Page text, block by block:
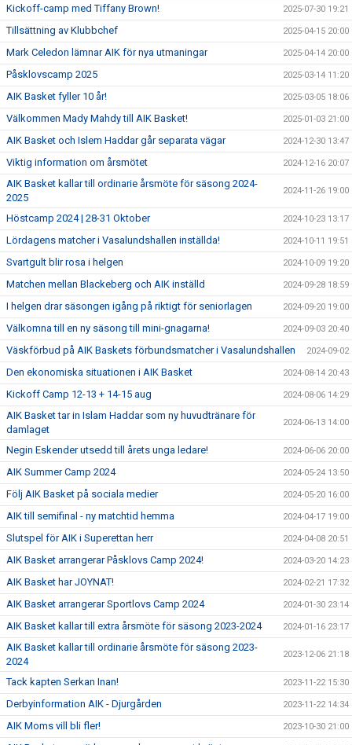
Kickoff-camp med Tiffany Brown! 2025-07-30 19:21
Tillsättning av Klubbchef 2025-04-15 20:00
Mark Celedon lämnar AIK för nya utmaningar 2025-04-14 20:00
Påsklovscamp 2025 2025-03-14 11:20
AIK Basket fyller 10 år! 2025-03-05 18:06
Välkommen Mady Mahdy till AIK Basket! 2025-01-03 21:00
AIK Basket och Islem Haddar går separata vägar 2024-12-30 13:47
Viktig information om årsmötet 2024-12-16 20:07
AIK Basket kallar till ordinarie årsmöte för säsong 2024-
2025
2024-11-26 19:00
Höstcamp 2024 | 28-31 Oktober 2024-10-23 13:17
Lördagens matcher i Vasalundshallen inställda! 2024-10-11 19:51
Svartgult blir rosa i helgen 2024-10-09 19:20
Matchen mellan Blackeberg och AIK inställd 2024-09-28 18:59
I helgen drar säsongen igång på riktigt för seniorlagen 2024-09-20 19:00
Välkomna till en ny säsong till mini-gnagarna! 2024-09-03 20:40
Väskförbud på AIK Baskets förbundsmatcher i Vasalundshallen 2024-09-02
Den ekonomiska situationen i AIK Basket 2024-08-14 20:43
Kickoff Camp 12-13 + 14-15 aug 2024-08-06 14:29
AIK Basket tar in Islam Haddar som ny huvudtränare för
damlaget
2024-06-13 14:00
Negin Eskender utsedd till årets unga ledare! 2024-06-06 20:00
AIK Summer Camp 2024 2024-05-24 13:50
Följ AIK Basket på sociala medier 2024-05-20 16:00
AIK till semifinal - ny matchtid hemma 2024-04-17 19:00
Slutspel för AIK i Superettan herr 2024-04-08 20:51
AIK Basket arrangerar Påsklovs Camp 2024! 2024-03-20 14:23
AIK Basket har JOYNAT! 2024-02-21 17:32
AIK Basket arrangerar Sportlovs Camp 2024 2024-01-30 23:14
AIK Basket kallar till extra årsmöte för säsong 2023-2024 2024-01-16 23:17
AIK Basket kallar till ordinarie årsmöte för säsong 2023-
2024
2023-12-06 21:18
Tack kapten Serkan Inan! 2023-11-22 15:30
Derbyinformation AIK - Djurgården 2023-11-22 14:34
AIK Moms vill bli fler! 2023-10-30 21:00